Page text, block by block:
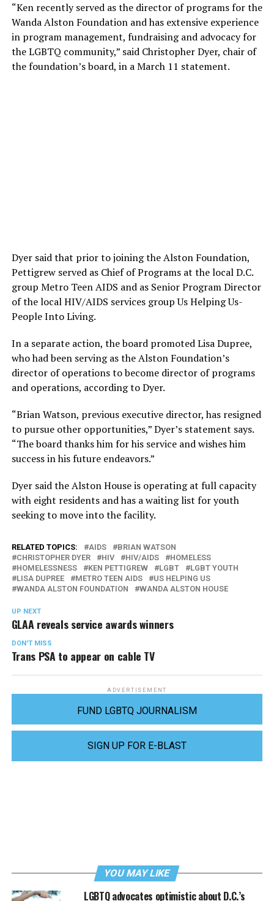
“Ken recently served as the director of programs for the
Wanda Alston Foundation and has extensive experience
in program management, fundraising and advocacy for
the LGBTQ community,” said Christopher Dyer, chair of
the foundation’s board, in a March 11 statement.
Dyer said that prior to joining the Alston Foundation,
Pettigrew served as Chief of Programs at the local D.C.
group Metro Teen AIDS and as Senior Program Director
of the local HIV/AIDS services group Us Helping Us-
People Into Living.
In a separate action, the board promoted Lisa Dupree,
who had been serving as the Alston Foundation’s
director of operations to become director of programs
and operations, according to Dyer.
“Brian Watson, previous executive director, has resigned
to pursue other opportunities,” Dyer’s statement says.
“The board thanks him for his service and wishes him
success in his future endeavors.”
Dyer said the Alston House is operating at full capacity
with eight residents and has a waiting list for youth
seeking to move into the facility.
RELATED TOPICS: AIDS
BRIAN WATSON
CHRISTOPHER DYER
HIV HIV/AIDS
HOMELESS
HOMELESSNESS
KEN PETTIGREW LGBT
LGBT YOUTH
LISA DUPREE
METRO TEEN AIDS
US HELPING US
WANDA ALSTON FOUNDATION
WANDA ALSTON HOUSE
UP NEXT
GLAA reveals service awards winners
DON'T MISS
Trans PSA to appear on cable TV
ADVERTISEMENT
FUND LGBTQ JOURNALISM
SIGN UP FOR E-BLAST
YOU MAY LIKE
LGBTQ advocates optimistic about D.C.’s